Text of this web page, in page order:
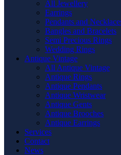
All Jewellery
Earrings
Pendants and
Bangles and Bracelets
Semi Precious Rings
Wedding Rings
Antique Vintage
All Antique Vintage
Antique Rings
Antique Pendants
Antique Wristwear
Antique Gents
Antique Brooches
Antique Earrings
Services
Contact
News